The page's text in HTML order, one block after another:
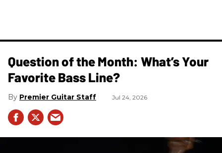
Question of the Month: What’s Your
Favorite Bass Line?
Premier Guitar Staff Jul 24, 2026